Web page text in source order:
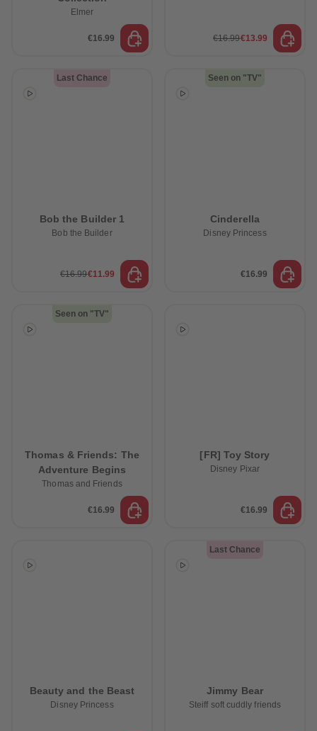
Elmer
€16.99 €16.99€13.99
Last Chance
Bob the Builder 1
Bob the Builder
€16.99€11.99
Seen on "TV"
Cinderella
Disney Princess
€16.99
Seen on "TV"
Thomas & Friends: The
Adventure Begins
Thomas and Friends
€16.99
[FR] Toy Story
Disney Pixar
€16.99
Beauty and the Beast
Disney Princess
Last Chance
Jimmy Bear
Steiff soft cuddly friends